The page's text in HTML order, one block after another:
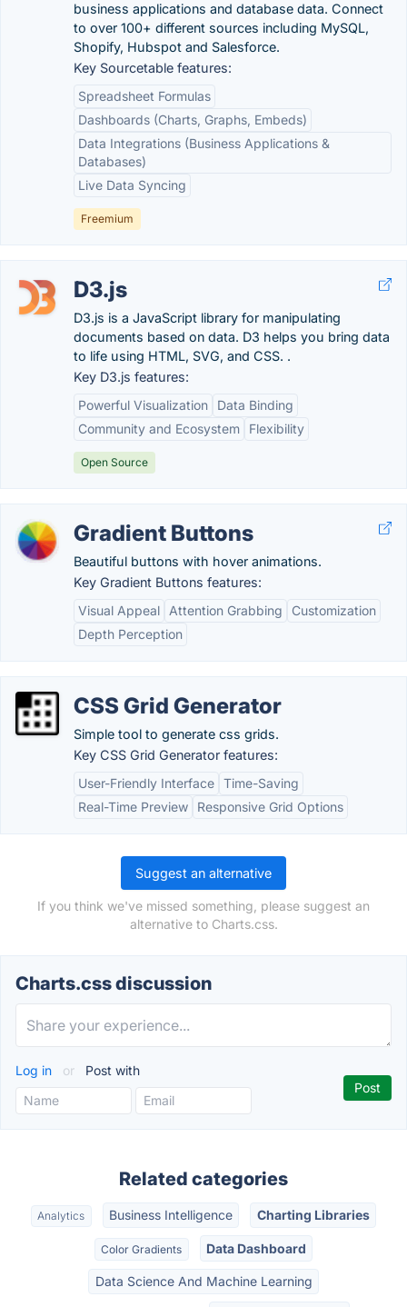
business applications and database data. Connect
to over 100+ different sources including MySQL,
Shopify, Hubspot and Salesforce.
Key Sourcetable features:
Spreadsheet Formulas
Dashboards (Charts, Graphs, Embeds)
Data Integrations (Business Applications &
Databases)
Live Data Syncing
Freemium
D3.js
D3.js is a JavaScript library for manipulating
documents based on data. D3 helps you bring data
to life using HTML, SVG, and CSS. .
Key D3.js features:
Powerful Visualization
Data Binding
Community and Ecosystem
Flexibility
Open Source
Gradient Buttons
Beautiful buttons with hover animations.
Key Gradient Buttons features:
Visual Appeal
Attention Grabbing
Customization
Depth Perception
CSS Grid Generator
Simple tool to generate css grids.
Key CSS Grid Generator features:
User-Friendly Interface Time-Saving
Real-Time Preview
Responsive Grid Options
Suggest an alternative
If you think we've missed something, please suggest an
alternative to Charts.css.
Charts.css discussion
Log in or Post with
Related categories
Analytics Business Intelligence Charting Libraries
Color Gradients Data Dashboard
Data Science And Machine Learning